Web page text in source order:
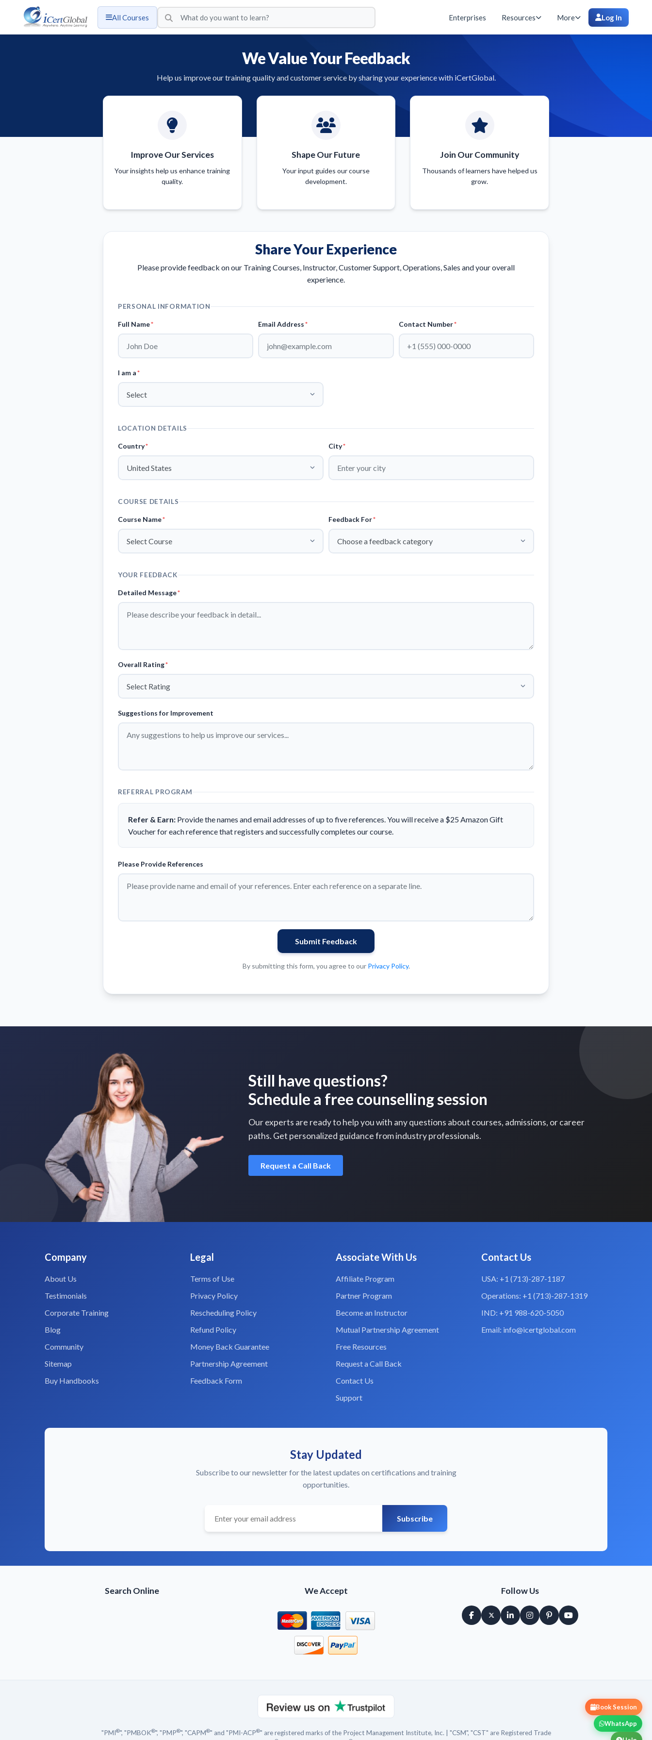
All Courses Enterprises Resources More Log In
We Value Your Feedback
Help us improve our training quality and customer service by sharing your experience with iCertGlobal.
Improve Our Services
Your insights help us enhance training
quality.
Shape Our Future
Your input guides our course
development.
Join Our Community
Thousands of learners have helped us
grow.
Share Your Experience
Please provide feedback on our Training Courses, Instructor, Customer Support, Operations, Sales and your overall
experience.
PERSONAL INFORMATION
Full Name* Email Address* Contact Number*
I am a*
LOCATION DETAILS
Country* City*
COURSE DETAILS
Course Name* Feedback For*
YOUR FEEDBACK
Detailed Message*
Overall Rating*
Suggestions for Improvement
REFERRAL PROGRAM
Refer & Earn: Provide the names and email addresses of up to five references. You will receive a $25 Amazon Gift
Voucher for each reference that registers and successfully completes our course.
Please Provide References
Submit Feedback
By submitting this form, you agree to our Privacy Policy.
Still have questions?
Schedule a free counselling session
Our experts are ready to help you with any questions about courses, admissions, or career
paths. Get personalized guidance from industry professionals.
Request a Call Back
Company
About Us
Testimonials
Corporate Training
Blog
Community
Sitemap
Buy Handbooks
Legal
Terms of Use
Privacy Policy
Rescheduling Policy
Refund Policy
Money Back Guarantee
Partnership Agreement
Feedback Form
Associate With Us
Affiliate Program
Partner Program
Become an Instructor
Mutual Partnership Agreement
Free Resources
Request a Call Back
Contact Us
Support
Contact Us
USA: +1 (713)-287-1187
Operations: +1 (713)-287-1319
IND: +91 988-620-5050
Email: info@icertglobal.com
Stay Updated
Subscribe to our newsletter for the latest updates on certifications and training
opportunities.
Subscribe
Search Online We Accept Follow Us
"PMI®", "PMBOK®", "PMP®", "CAPM®" and "PMI-ACP®" are registered marks of the Project Management Institute, Inc. | "CSM", "CST" are Registered Trade
Book Session
WhatsApp